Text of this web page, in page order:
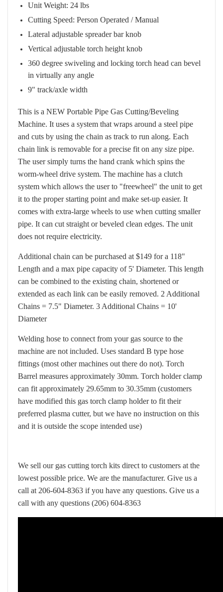
Unit Weight: 24 lbs
Cutting Speed: Person Operated / Manual
Lateral adjustable spreader bar knob
Vertical adjustable torch height knob
360 degree swiveling and locking torch head can bevel
in virtually any angle
9" track/axle width
This is a NEW Portable Pipe Gas Cutting/Beveling
Machine. It uses a system that wraps around a steel pipe
and cuts by using the chain as track to run along. Each
chain link is removable for a precise fit on any size pipe.
The user simply turns the hand crank which spins the
worm-wheel drive system. The machine has a clutch
system which allows the user to "freewheel" the unit to get
it to the proper starting point and make set-up easier. It
comes with extra-large wheels to use when cutting smaller
pipe. It can cut straight or beveled clean edges. The unit
does not require electricity.
Additional chain can be purchased at $149 for a 118"
Length and a max pipe capacity of 5' Diameter. This length
can be combined to the existing chain, shortened or
extended as each link can be easily removed. 2 Additional
Chains = 7.5" Diameter. 3 Additional Chains = 10'
Diameter
Welding hose to connect from your gas source to the
machine are not included. Uses standard B type hose
fittings (most other machines out there do not). Torch
Barrel measures approximately 30mm. Torch holder clamp
can fit approximately 29.65mm to 30.35mm (customers
have modified this gas torch clamp holder to fit their
preferred plasma cutter, but we have no instruction on this
and it is outside the scope intended use)
We sell our gas cutting torch kits direct to customers at the
lowest possible price. We are the manufacturer. Give us a
call at 206-604-8363 if you have any questions. Give us a
call with any questions (206) 604-8363